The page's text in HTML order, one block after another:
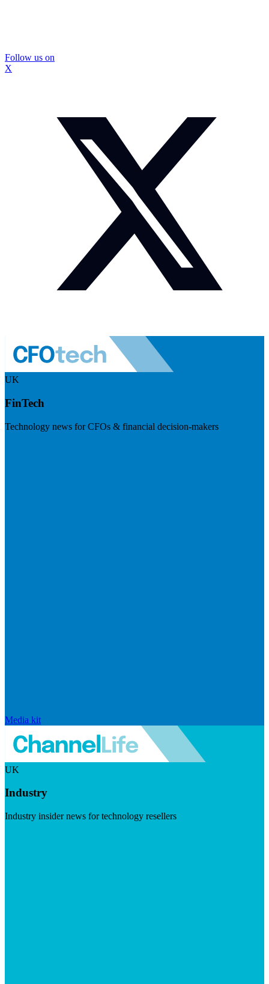
Follow us on
X
UK
FinTech
Technology news for CFOs & financial decision-makers
Media kit
UK
Industry
Industry insider news for technology resellers